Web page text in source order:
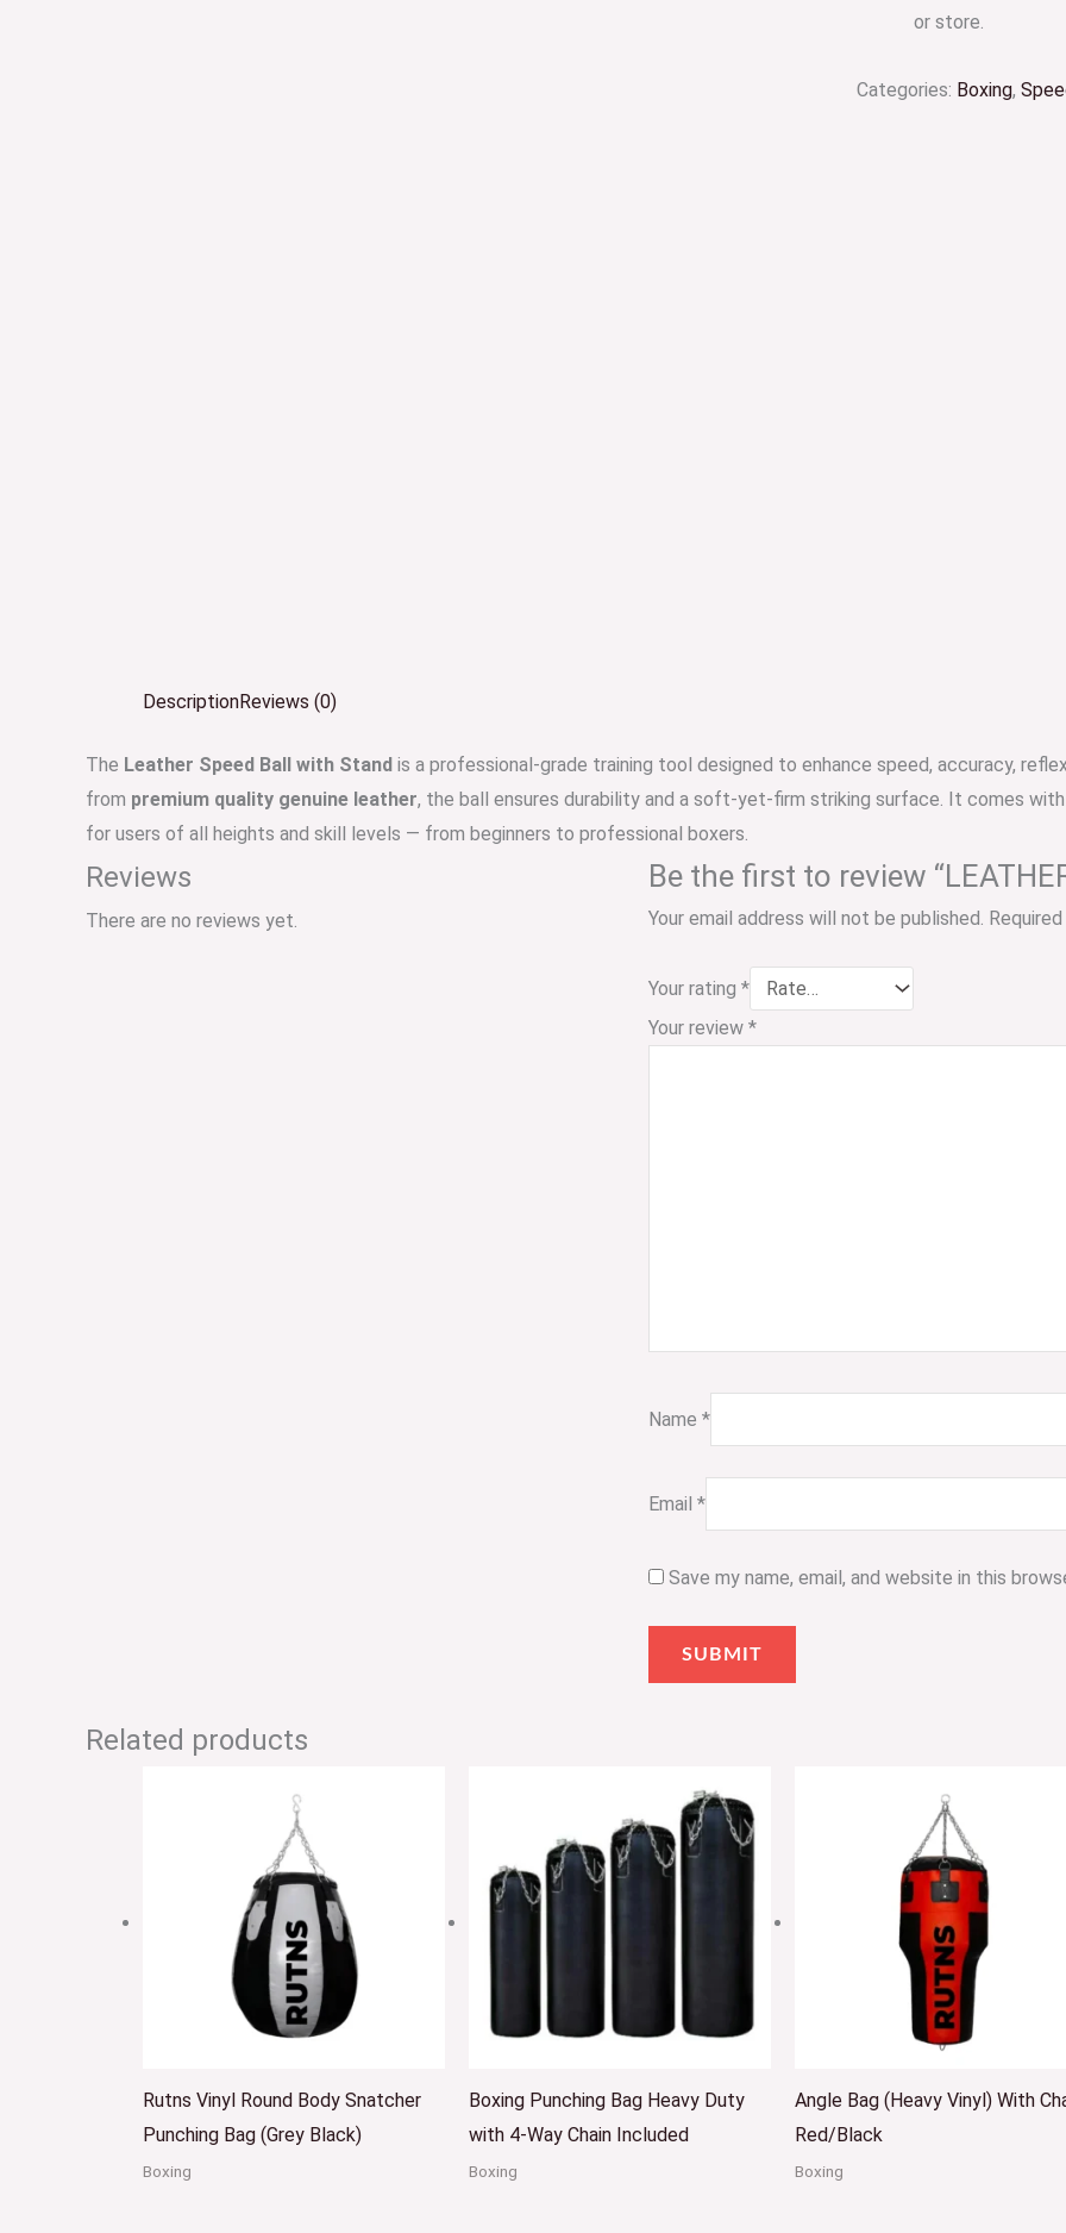
or store.
Categories: Boxing,
DescriptionReviews (0)
The Leather Speed Ball with Stand is a professional-grade training tool designed to enhance speed, accuracy,
from premium quality genuine leather, the ball ensures durability and a soft-yet-firm striking surface. It comes
for users of all heights and skill levels — from beginners to professional boxers.
Reviews
There are no reviews yet.
Be the first to review
Your email address will not be published.
Your rating *
Your review *
Name *
Email *
Save my name, email, and website in this
Related products
Rutns Vinyl Round Body Snatcher
Punching Bag (Grey Black)
Boxing
Boxing Punching Bag Heavy Duty
with 4-Way Chain Included
Boxing
Angle Bag (Heavy Vinyl) With
Red/Black
Boxing